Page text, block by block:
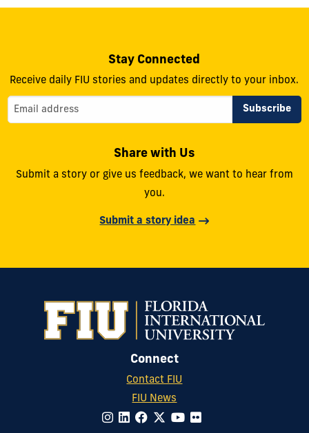
Stay Connected
Receive daily FIU stories and updates directly to your inbox.
Share with Us
Submit a story or give us feedback, we want to hear from
you.
Submit a story idea
Connect
Contact FIU
FIU News